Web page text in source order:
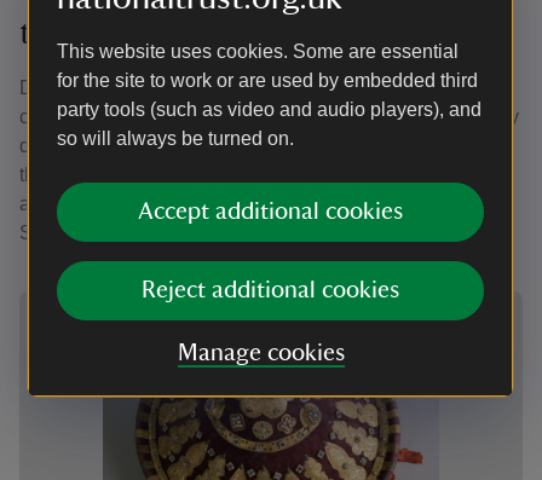
This website uses cookies. Some are essential
for the site to work or are used by embedded third
party tools (such as video and audio players), and
so will always be turned on.
Accept additional cookies
Reject additional cookies
Manage cookies
the Dunham Massey collection
Dunham Massey is home to a collection which spans
centuries and includes the items gifted by Selassie to Grey
during their friendship. Some of the gifts are on display in
the house. Find out more about these items below, as well
as the gifted objects currently in storage and rooms where
Selassie stayed during his visit in 1938.
Showing image 1 of 4